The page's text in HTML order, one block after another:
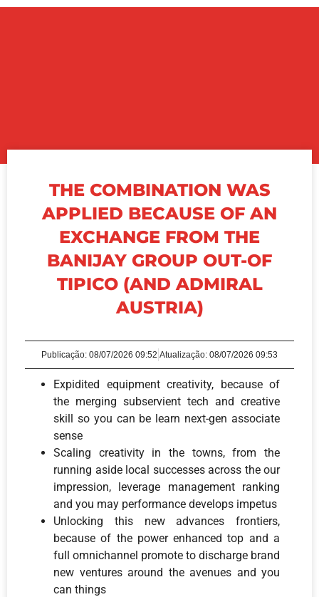
THE COMBINATION WAS
APPLIED BECAUSE OF AN
EXCHANGE FROM THE
BANIJAY GROUP OUT-OF
TIPICO (AND ADMIRAL
AUSTRIA)
Publicação: 08/07/2026 09:52 Atualização: 08/07/2026 09:53
Expidited equipment creativity, because of
the merging subservient tech and creative
skill so you can be learn next-gen associate
sense
Scaling creativity in the towns, from the
running aside local successes across the our
impression, leverage management ranking
and you may performance develops impetus
Unlocking this new advances frontiers,
because of the power enhanced top and a
full omnichannel promote to discharge brand
new ventures around the avenues and you
can things